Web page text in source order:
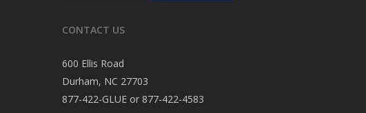
CONTACT US
600 Ellis Road
Durham, NC 27703
877-422-GLUE or 877-422-4583